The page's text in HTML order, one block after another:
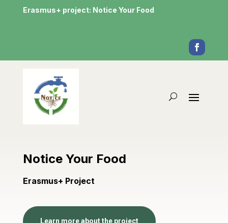
Erasmus+ project: Notice Your Food
Notice Your Food
Erasmus+ Project
Learn more about the project